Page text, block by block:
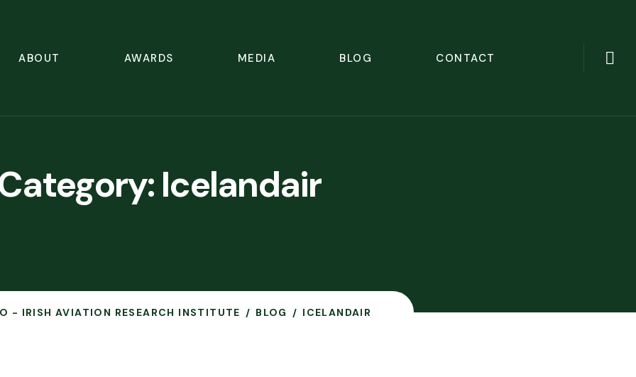
ABOUT AWARDS MEDIA BLOG CONTACT
Icelandair
- IRISH AVIATION RESEARCH INSTITUTE BLOG ICELANDAIR